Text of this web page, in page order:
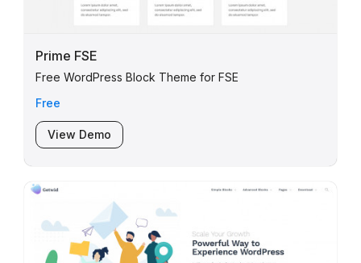
Prime FSE
Free WordPress Block Theme for FSE
Free
View Demo